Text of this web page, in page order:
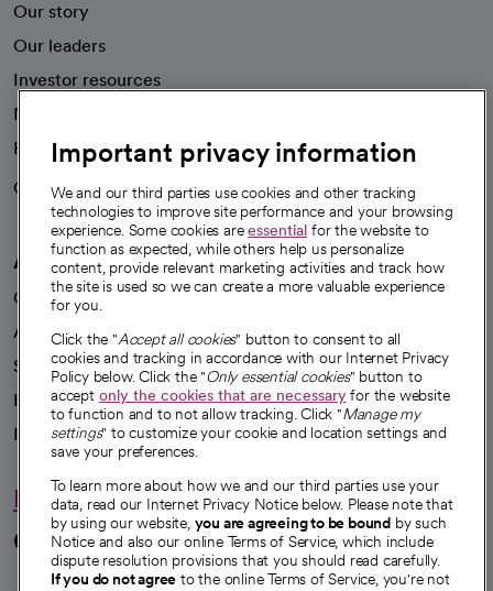
Our story
Our leaders
Investor resources
News
Health blog
Careers
We're hiring!
A healthier future
Our impact
Advancing health equity
Sponsorships
Innovative care
Intellectual property and partnerships
Hello humankindness
Connect with us
Important privacy information
We and our third parties use cookies and other tracking
technologies to improve site performance and your browsing
experience. Some cookies areessential for the website to
function as expected, while others help us personalize
content, provide relevant marketing activities and track how
the site is used so we can create a more valuable experience
for you.
Click the "Accept all cookies" button to consent to all
cookies and tracking in accordance with our Internet Privacy
Policy below. Click the "Only essential cookies" button to
accept only the cookies that are necessaryfor the website
to function and to not allow tracking. Click "Manage my
settings" to customize your cookie and location settings and
save your preferences.
To learn more about how we and our third parties use your
data, read our Internet Privacy Notice below. Please note that
by using our website, you are agreeing to be bound by such
Notice and also our online Terms of Service, which include
dispute resolution provisions that you should read carefully.
If you do not agree to the online Terms of Service, you're not